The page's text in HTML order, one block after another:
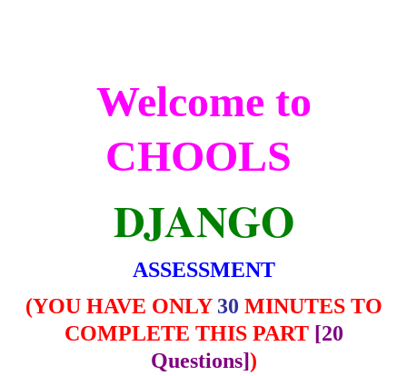
Welcome to
CHOOLS
DJANGO
ASSESSMENT
(YOU HAVE ONLY 30 MINUTES TO
COMPLETE THIS PART [20
Questions])